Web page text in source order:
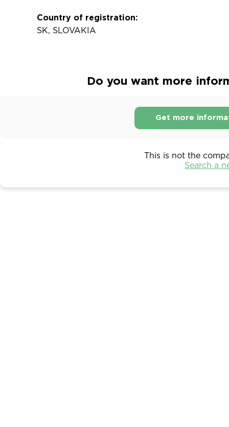
Country of registration:
SK, SLOVAKIA
Do you want more
Get more
This is not the
Search a